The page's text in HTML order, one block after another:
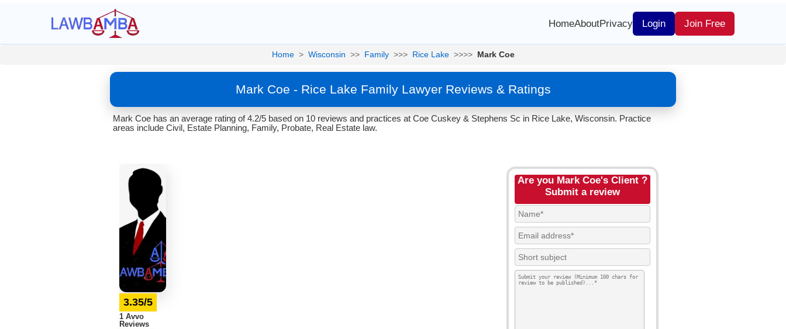
HomeAboutPrivacy Login Join Free
Home > Wisconsin >> Family >>> Rice Lake >>>> Mark Coe
Mark Coe - Rice Lake Family Lawyer Reviews & Ratings
Mark Coe has an average rating of 4.2/5 based on 10 reviews and practices at Coe Cuskey & Stephens Sc in Rice Lake, Wisconsin. Practice
areas include Civil, Estate Planning, Family, Probate, Real Estate law.
3.35/5
1 Avvo
Reviews
Are you Mark Coe's Client ?
Submit a review